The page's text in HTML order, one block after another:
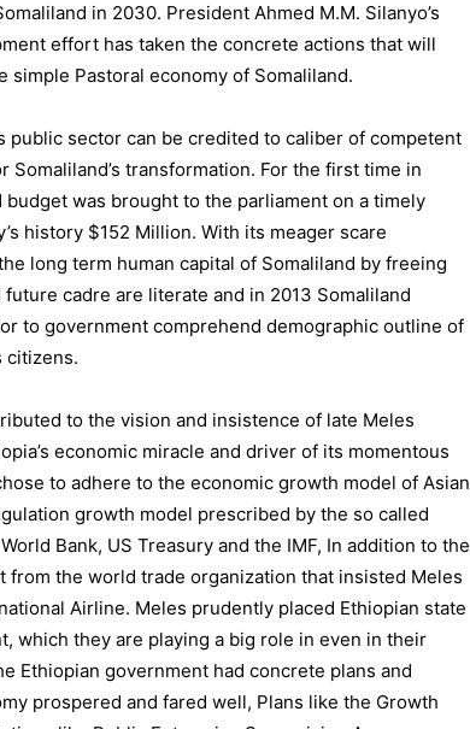
in 2030. President Ahmed M.M. Silanyo’s
effort has taken the concrete actions that will
Pastoral economy of Somaliland.
public sector can be credited to caliber of competent
transformation. For the first time in
was brought to the parliament on a timely
history $152 Million. With its meager scare
long term human capital of Somaliland by freeing
cadre are literate and in 2013 Somaliland
to government comprehend demographic outline of
citizens.
to the vision and insistence of late Meles
economic miracle and driver of its momentous
to adhere to the economic growth model of Asian
growth model prescribed by the so called
Bank, US Treasury and the IMF, In addition to the
the world trade organization that insisted Meles
Airline. Meles prudently placed Ethiopian state
which they are playing a big role in even in their
Ethiopian government had concrete plans and
prospered and fared well, Plans like the Growth